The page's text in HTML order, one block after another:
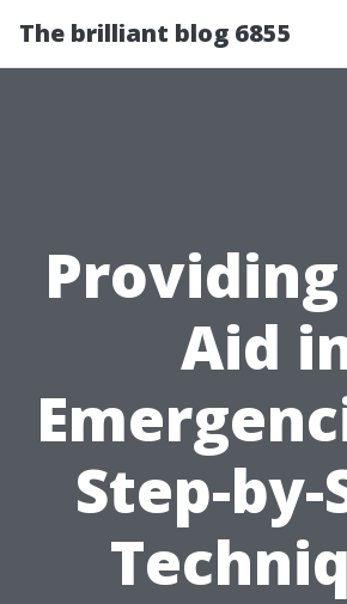
The brilliant blog 6855
Aid
Step-by-